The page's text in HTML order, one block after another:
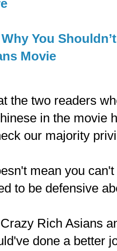
Why You
Movie
the two readers
in the movie
our majority
mean you
to be defensive
Rich Asians
done a better